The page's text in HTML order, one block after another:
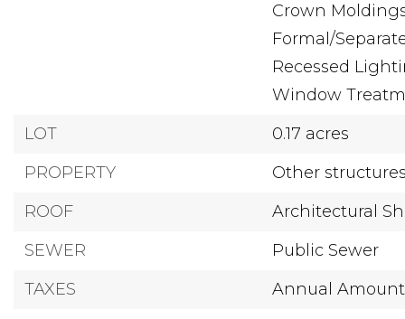
Crown
Formal/
Recessed
Window
LOT
0.17 acres
PROPERTY
Other
ROOF
Architectural
SEWER
Public Sewer
TAXES
Annual Amount: